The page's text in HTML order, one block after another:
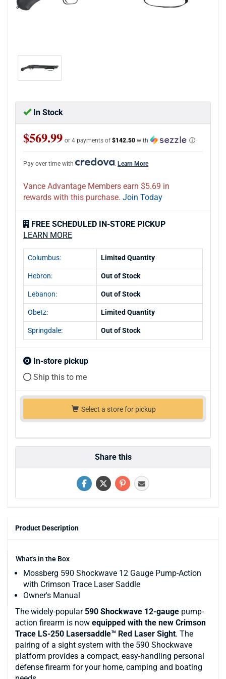
In Stock
$569.99 or 4 payments of $142.50 with ⓘ
Pay over time with . Learn More
Vance Advantage Members earn $5.69 in
rewards with this purchase. Join Today
FREE SCHEDULED IN-STORE PICKUP
LEARN MORE
Columbus: Limited Quantity
Hebron: Out of Stock
Lebanon: Out of Stock
Obetz: Limited Quantity
Springdale: Out of Stock
In-store pickup
Ship this to me
Select a store for pickup
Share this
Product Description
What's in the Box
Mossberg 590 Shockwave 12 Gauge Pump-Action
with Crimson Trace Laser Saddle
Owner's Manual
The widely-popular590 Shockwave 12-gauge pump-
action firearm is now equipped with the new Crimson
Trace LS-250 Lasersaddle™ Red Laser Sight. The
pairing of a sight system with the 590 Shockwave
platform provides a compact, easy-handling personal
defense firearm for your home, camping and boating